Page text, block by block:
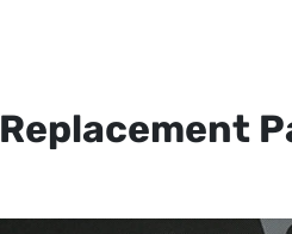
Replacement